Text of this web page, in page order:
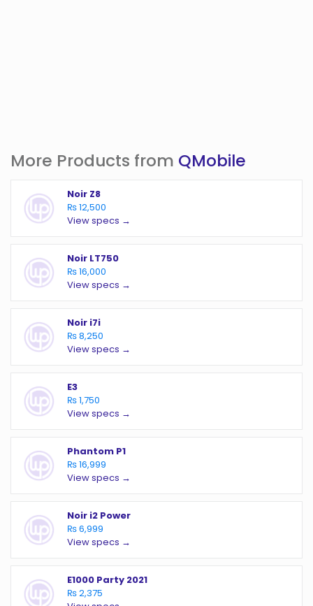
More Products from QMobile
Noir Z8
₨ 12,500
View specs →
Noir LT750
₨ 16,000
View specs →
Noir i7i
₨ 8,250
View specs →
E3
₨ 1,750
View specs →
Phantom P1
₨ 16,999
View specs →
Noir i2 Power
₨ 6,999
View specs →
E1000 Party 2021
₨ 2,375